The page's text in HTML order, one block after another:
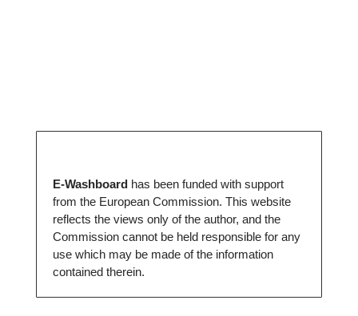
E-Washboardhas been funded with support
from the European Commission. This website
reflects the views only of the author, and the
Commission cannot be held responsible for any
use which may be made of the information
contained therein.